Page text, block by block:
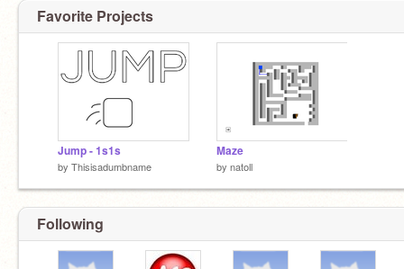
Favorite Projects
Jump - 1s1s
by Thisisadumbname
Maze
by natoll
Following